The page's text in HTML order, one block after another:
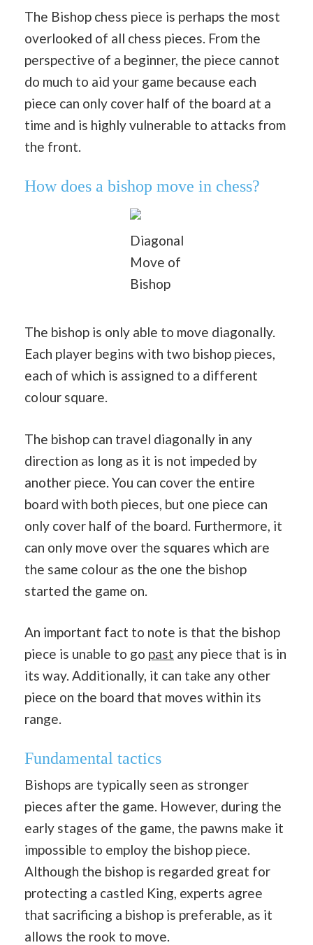
The Bishop chess piece is perhaps the most
overlooked of all chess pieces. From the
perspective of a beginner, the piece cannot
do much to aid your game because each
piece can only cover half of the board at a
time and is highly vulnerable to attacks from
the front.
How does a bishop move in chess?
Diagonal
Move of
Bishop
The bishop is only able to move diagonally.
Each player begins with two bishop pieces,
each of which is assigned to a different
colour square.
The bishop can travel diagonally in any
direction as long as it is not impeded by
another piece. You can cover the entire
board with both pieces, but one piece can
only cover half of the board. Furthermore, it
can only move over the squares which are
the same colour as the one the bishop
started the game on.
An important fact to note is that the bishop
piece is unable to go past any piece that is in
its way. Additionally, it can take any other
piece on the board that moves within its
range.
Fundamental tactics
Bishops are typically seen as stronger
pieces after the game. However, during the
early stages of the game, the pawns make it
impossible to employ the bishop piece.
Although the bishop is regarded great for
protecting a castled King, experts agree
that sacrificing a bishop is preferable, as it
allows the rook to move.